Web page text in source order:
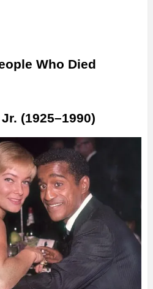
Who Died
(1925–1990)